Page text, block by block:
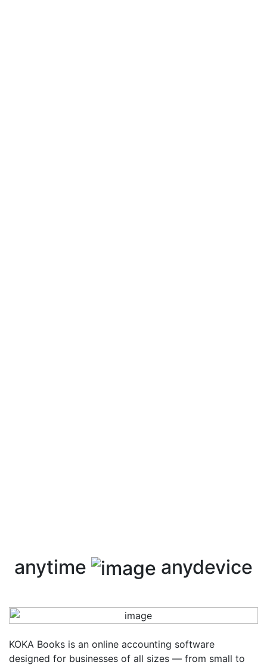
anytime anydevice
KOKA Books is an online accounting software
designed for businesses of all sizes — from small to